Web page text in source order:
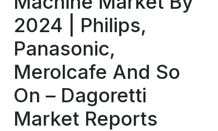
2024 | Philips,
Panasonic,
Merolcafe And So
On – Dagoretti
Market Reports